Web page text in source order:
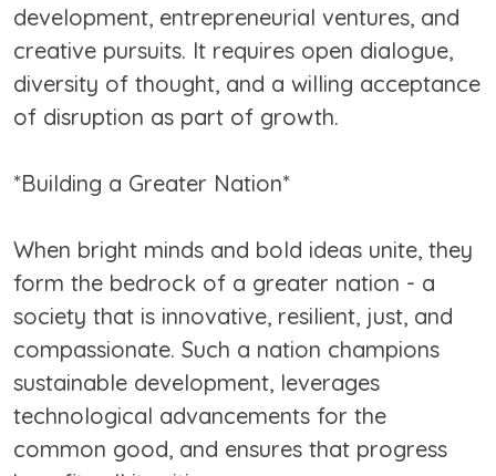
development, entrepreneurial ventures, and
creative pursuits. It requires open dialogue,
diversity of thought, and a willing acceptance
of disruption as part of growth.
*Building a Greater Nation*
When bright minds and bold ideas unite, they
form the bedrock of a greater nation - a
society that is innovative, resilient, just, and
compassionate. Such a nation champions
sustainable development, leverages
technological advancements for the
common good, and ensures that progress